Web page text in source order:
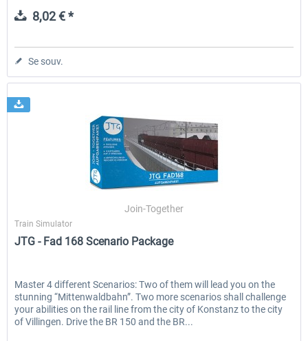
8,02 € *
Se souv.
Join-Together
Train Simulator
JTG - Fad 168 Scenario Package
Master 4 different Scenarios: Two of them will lead you on the
stunning “Mittenwaldbahn”. Two more scenarios shall challenge
your abilities on the rail line from the city of Konstanz to the city
of Villingen. Drive the BR 150 and the BR...